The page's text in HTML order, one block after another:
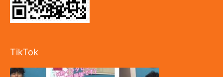
TikTok